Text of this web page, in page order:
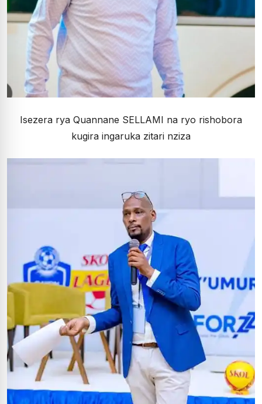
Isezera rya Quannane SELLAMI na ryo rishobora
kugira ingaruka zitari nziza